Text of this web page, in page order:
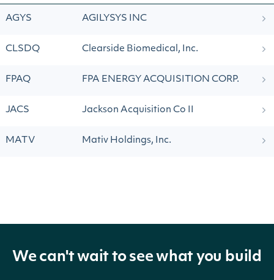
AGYS AGILYSYS INC
CLSDQ Clearside Biomedical, Inc.
FPAQ FPA ENERGY ACQUISITION CORP.
JACS Jackson Acquisition Co II
MATV Mativ Holdings, Inc.
We can't wait to see what you build